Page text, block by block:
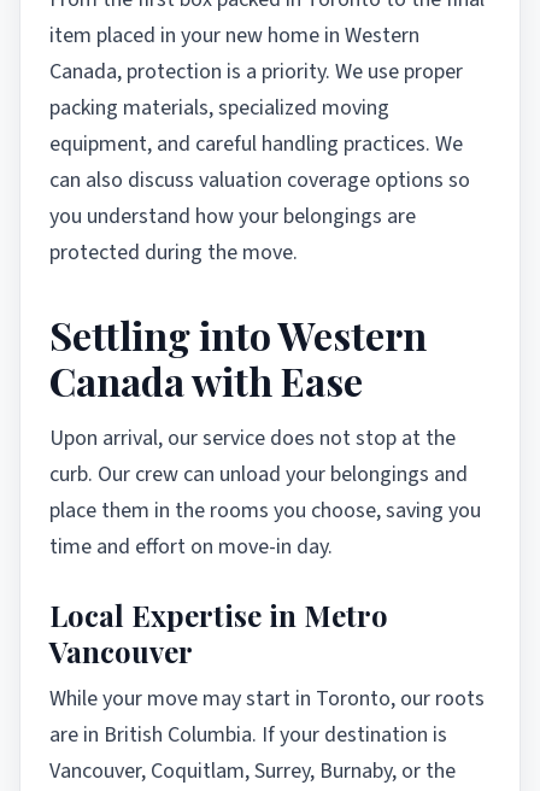
item placed in your new home in Western
Canada, protection is a priority. We use proper
packing materials, specialized moving
equipment, and careful handling practices. We
can also discuss valuation coverage options so
you understand how your belongings are
protected during the move.
Settling into Western
Canada with Ease
Upon arrival, our service does not stop at the
curb. Our crew can unload your belongings and
place them in the rooms you choose, saving you
time and effort on move-in day.
Local Expertise in Metro
Vancouver
While your move may start in Toronto, our roots
are in British Columbia. If your destination is
Vancouver, Coquitlam, Surrey, Burnaby, or the